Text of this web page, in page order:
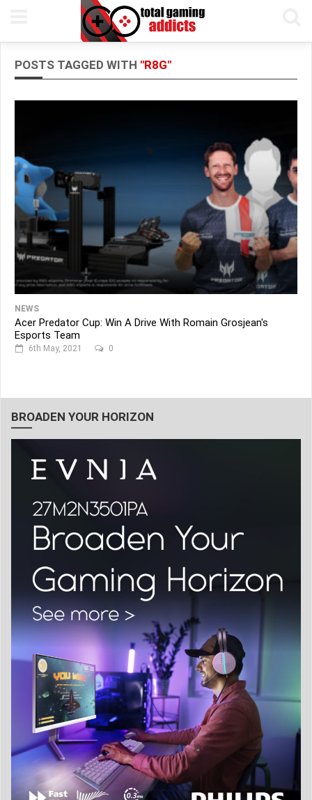
POSTS TAGGED WITH "R8G"
NEWS
Acer Predator Cup: Win A Drive With Romain Grosjean's
Esports Team
6th May, 2021 0
BROADEN YOUR HORIZON